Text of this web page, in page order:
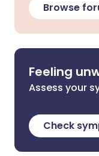
Browse
Feeling
Assess your
Check